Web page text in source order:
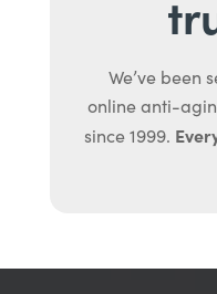
We’ve been
online anti-
since 1999.